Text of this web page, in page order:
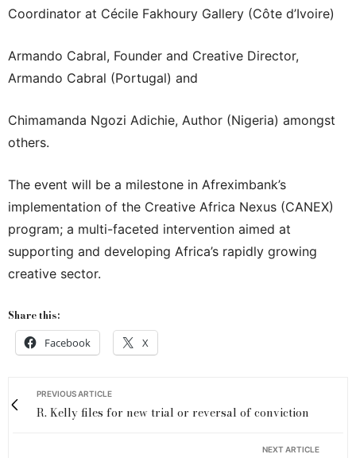
Coordinator at Cécile Fakhoury Gallery (Côte d’Ivoire)
Armando Cabral, Founder and Creative Director,
Armando Cabral (Portugal) and
Chimamanda Ngozi Adichie, Author (Nigeria) amongst
others.
The event will be a milestone in Afreximbank’s
implementation of the Creative Africa Nexus (CANEX)
program; a multi-faceted intervention aimed at
supporting and developing Africa’s rapidly growing
creative sector.
Share this:
Facebook X
PREVIOUS ARTICLE
R. Kelly files for new trial or reversal of conviction
NEXT ARTICLE